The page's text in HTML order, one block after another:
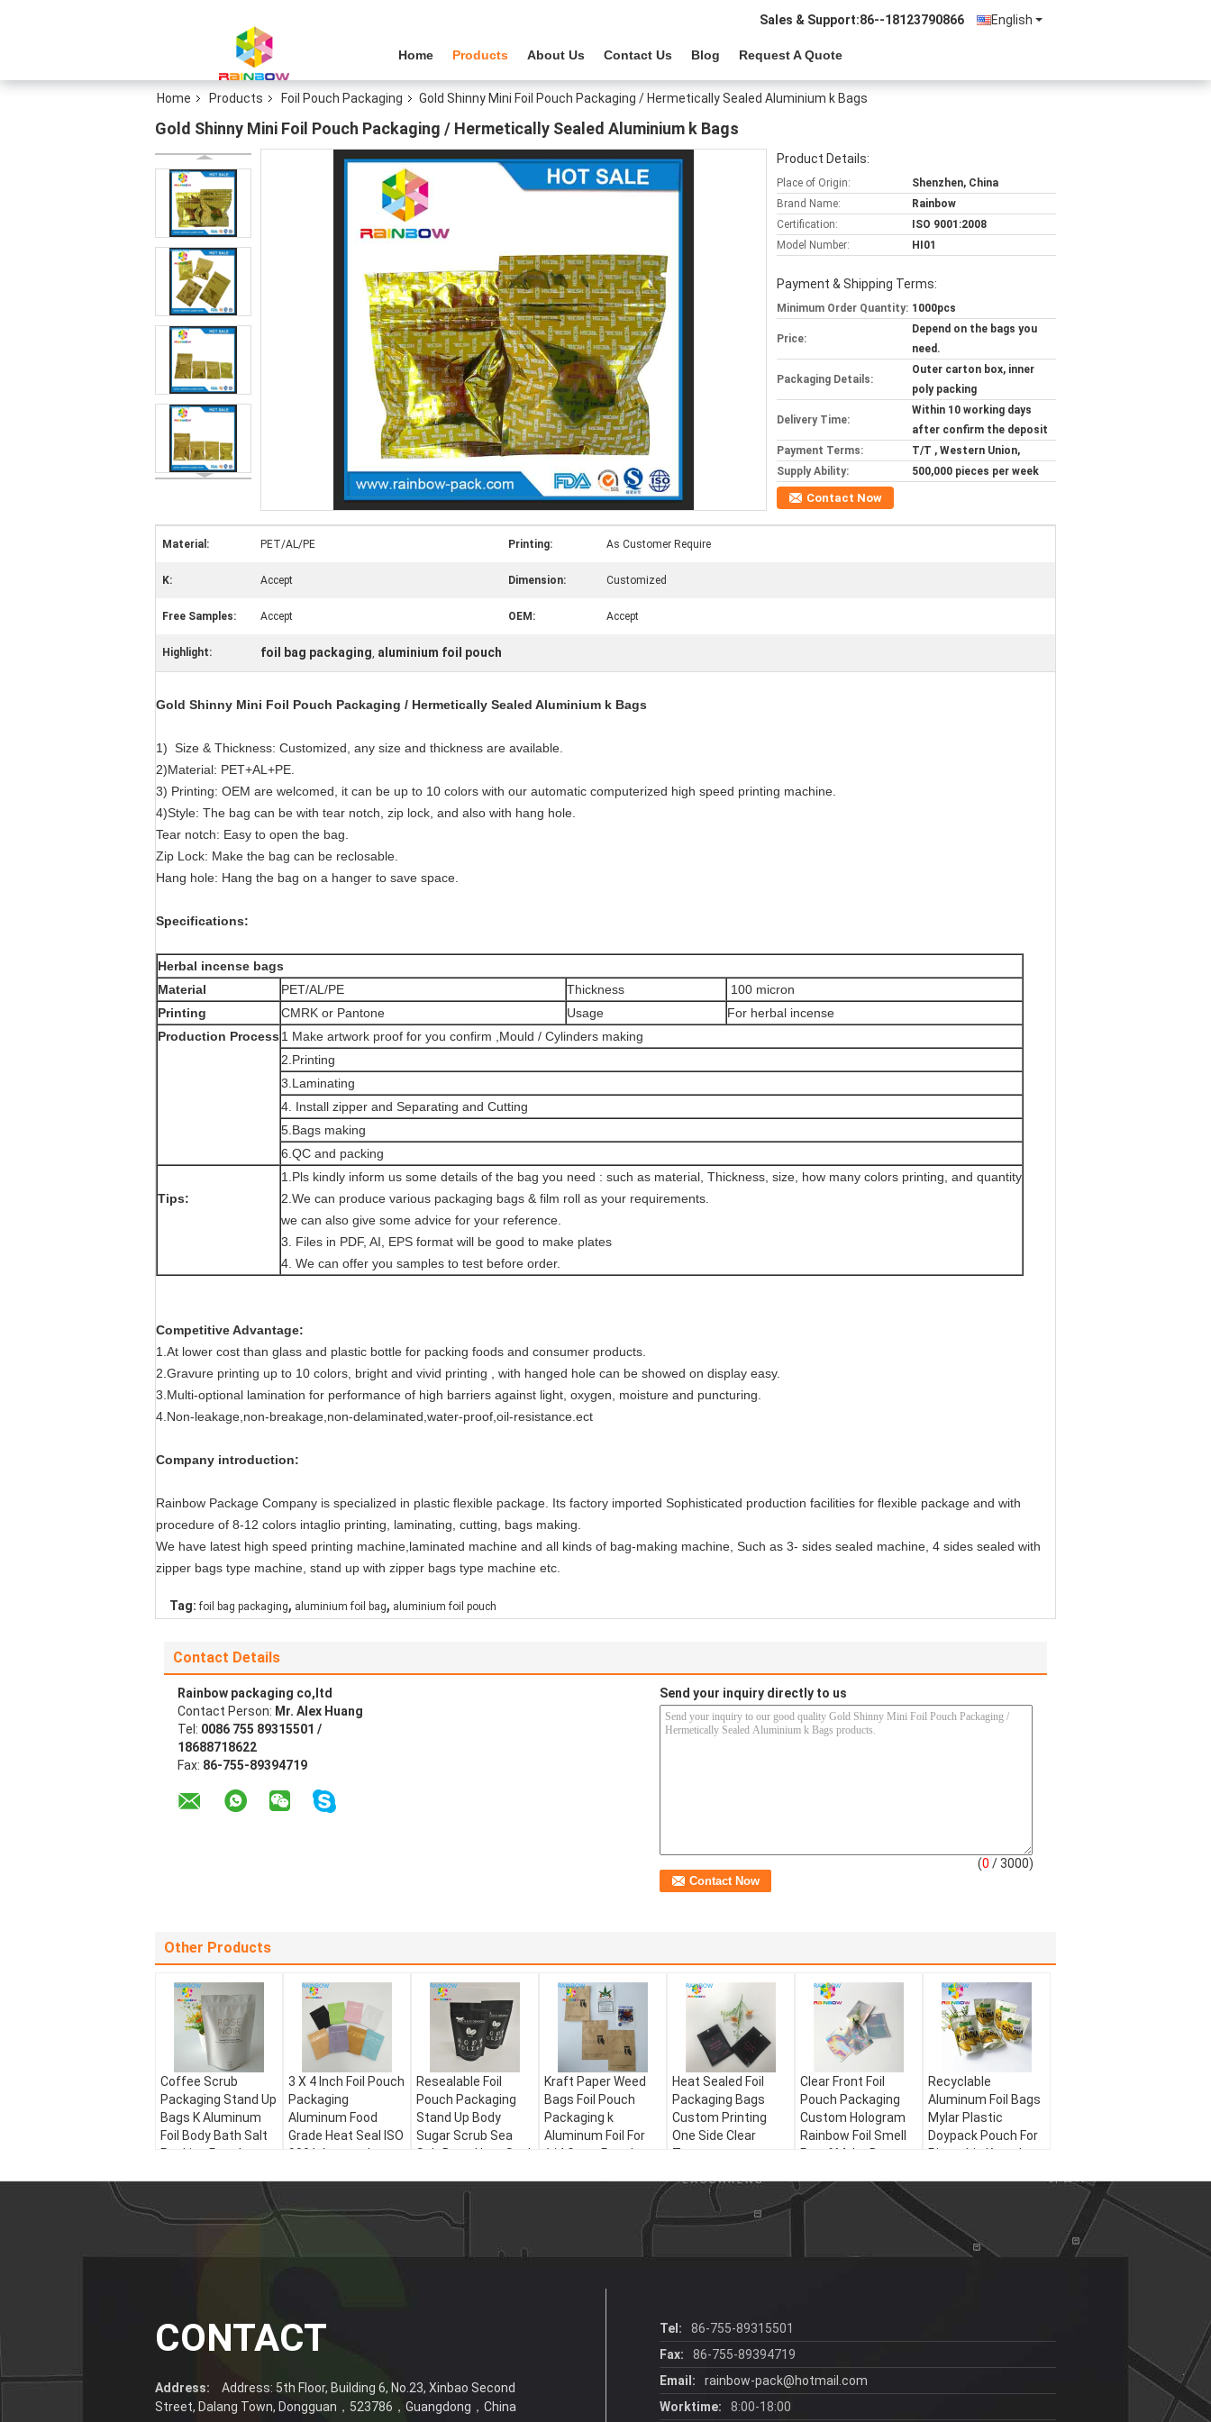
English
Sales & Support:86--18123790866
Home Products About Us Contact Us Blog Request A Quote
Home Products Foil Pouch Packaging Gold Shinny Mini Foil Pouch Packaging / Hermetically Sealed Aluminium k Bags
Gold Shinny Mini Foil Pouch Packaging / Hermetically Sealed Aluminium k Bags
Product Details:
Place of Origin:
Shenzhen, China
Brand Name:
Rainbow
Certification:
ISO 9001:2008
Model Number:
HI01
Payment & Shipping Terms:
Minimum Order Quantity: 1000pcs
Price:
Depend on the bags you
need.
Packaging Details:
Outer carton box, inner
poly packing
Delivery Time:
Within 10 working days
after confirm the deposit
Payment Terms:
T/T , Western Union,
Supply Ability:
500,000 pieces per week
Contact Now
Material: PET/AL/PE Printing: As Customer Require
K: Accept Dimension: Customized
Free Samples: Accept OEM: Accept
Highlight: foil bag packaging, aluminium foil pouch
Gold Shinny Mini Foil Pouch Packaging / Hermetically Sealed Aluminium k Bags
1) Size & Thickness: Customized, any size and thickness are available.
2)Material: PET+AL+PE.
3) Printing: OEM are welcomed, it can be up to 10 colors with our automatic computerized high speed printing machine.
4)Style: The bag can be with tear notch, zip lock, and also with hang hole.
Tear notch: Easy to open the bag.
Zip Lock: Make the bag can be reclosable.
Hang hole: Hang the bag on a hanger to save space.
Specifications:
Herbal incense bags
Material
PET/AL/PE Thickness
100 micron
Printing
CMRK or Pantone Usage
For herbal incense
Production Process 1 Make artwork proof for you confirm ,Mould / Cylinders making
2.Printing
3.Laminating
4. Install zipper and Separating and Cutting
5.Bags making
6.QC and packing
Tips:
1.Pls kindly inform us some details of the bag you need : such as material, Thickness, size, how many colors printing, and quantity
2.We can produce various packaging bags & film roll as your requirements.
we can also give some advice for your reference.
3. Files in PDF, AI, EPS format will be good to make plates
4. We can offer you samples to test before order.
Competitive Advantage:
1.At lower cost than glass and plastic bottle for packing foods and consumer products.
2.Gravure printing up to 10 colors, bright and vivid printing , with hanged hole can be showed on display easy.
3.Multi-optional lamination for performance of high barriers against light, oxygen, moisture and puncturing.
4.Non-leakage,non-breakage,non-delaminated,water-proof,oil-resistance.ect
Company introduction:
Rainbow Package Company is specialized in plastic flexible package. Its factory imported Sophisticated production facilities for flexible package and with
procedure of 8-12 colors intaglio printing, laminating, cutting, bags making.
We have latest high speed printing machine,laminated machine and all kinds of bag-making machine, Such as 3- sides sealed machine, 4 sides sealed with
zipper bags type machine, stand up with zipper bags type machine etc.
Tag: foil bag packaging, aluminium foil bag, aluminium foil pouch
Contact Details
Rainbow packaging co,ltd
Contact Person: Mr. Alex Huang
Tel: 0086 755 89315501 /
18688718622
Fax: 86-755-89394719
Send your inquiry directly to us
(0 / 3000)
Other Products
Coffee Scrub
Packaging Stand Up
Bags K Aluminum
Foil Body Bath Salt
Packing Pouch
3 X 4 Inch Foil Pouch
Packaging
Aluminum Food
Grade Heat Seal ISO
9001 Approval
Resealable Foil
Pouch Packaging
Stand Up Body
Sugar Scrub Sea
Salt Bags Heat Seal
Kraft Paper Weed
Bags Foil Pouch
Packaging k
Aluminum Foil For
1/4 Gram Powder
Heat Sealed Foil
Packaging Bags
Custom Printing
One Side Clear
Transparent
Clear Front Foil
Pouch Packaging
Custom Hologram
Rainbow Foil Smell
Proof Mylar Bag
Recyclable
Aluminum Foil Bags
Mylar Plastic
Doypack Pouch For
Pistachio Kernels
CONTACT
Address:
Address: 5th Floor, Building 6, No.23, Xinbao Second
Street, Dalang Town, Dongguan，523786，Guangdong，China
Tel:
86-755-89315501
Fax:
86-755-89394719
Email:
rainbow-pack@hotmail.com
Worktime:
8:00-18:00